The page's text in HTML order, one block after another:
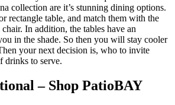
collection are it’s stunning dining options.
rectangle table, and match them with the
In addition, the tables have an
in the shade. So then you will stay cooler
your next decision is, who to invite
drinks to serve.
– Shop PatioBAY